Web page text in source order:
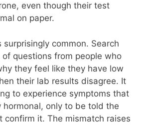
even though their test
on paper.
common. Search
of questions from people who
they feel like they have low
their lab results disagree. It
to experience symptoms that
hormonal, only to be told the
confirm it. The mismatch raises